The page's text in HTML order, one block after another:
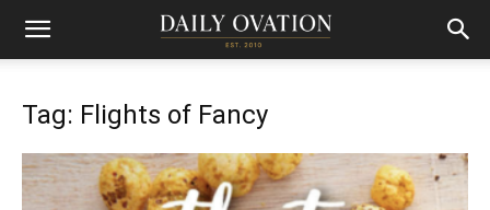
Tag: Flights of Fancy